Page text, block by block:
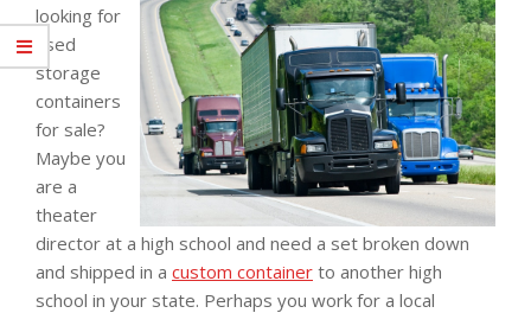
looking for
used
storage
containers
for sale?
Maybe you
are a
theater
director at a high school and need a set broken down
and shipped in a custom container to another high
school in your state. Perhaps you work for a local